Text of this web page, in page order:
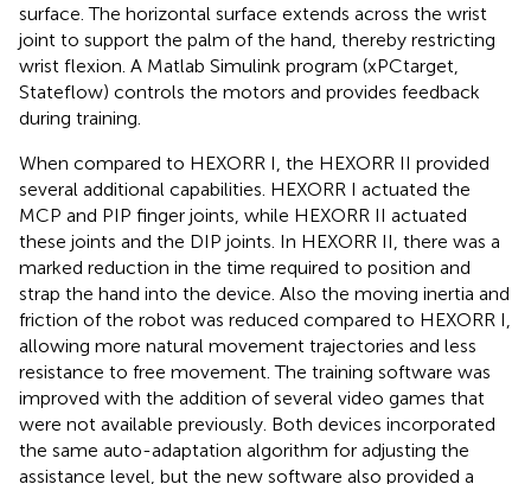
surface. The horizontal surface extends across the wrist
joint to support the palm of the hand, thereby restricting
wrist flexion. A Matlab Simulink program (xPCtarget,
Stateflow) controls the motors and provides feedback
during training.
When compared to HEXORR I, the HEXORR II provided
several additional capabilities. HEXORR I actuated the
MCP and PIP finger joints, while HEXORR II actuated
these joints and the DIP joints. In HEXORR II, there was a
marked reduction in the time required to position and
strap the hand into the device. Also the moving inertia and
friction of the robot was reduced compared to HEXORR I,
allowing more natural movement trajectories and less
resistance to free movement. The training software was
improved with the addition of several video games that
were not available previously. Both devices incorporated
the same auto-adaptation algorithm for adjusting the
assistance level, but the new software also provided a